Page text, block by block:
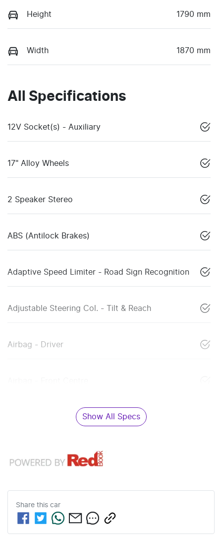
Height 1790 mm
Width 1870 mm
All Specifications
12V Socket(s) - Auxiliary
17" Alloy Wheels
2 Speaker Stereo
ABS (Antilock Brakes)
Adaptive Speed Limiter - Road Sign Recognition
Adjustable Steering Col. - Tilt & Reach
Airbag - Driver
Show All Specs
Share this car